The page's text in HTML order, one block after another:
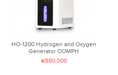
HO-1200 Hydrogen and Oxygen
Generator OOMPH
¥880,000